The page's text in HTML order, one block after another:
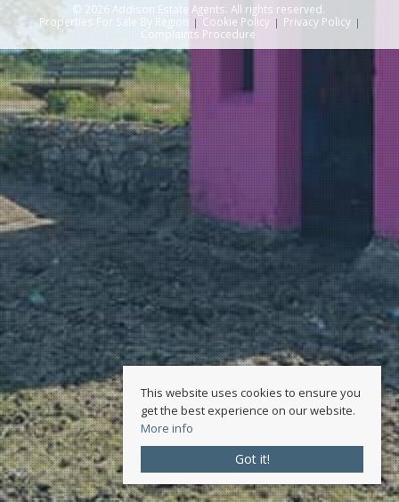
© 2026 Addison Estate Agents. All rights reserved.
Properties For Sale By Region
Cookie Policy
Privacy Policy
Complaints Procedure
This website uses cookies to ensure you
get the best experience on our website.
More info
Got it!